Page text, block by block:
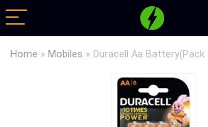
Home » Mobiles » Duracell Aa Battery(Pack